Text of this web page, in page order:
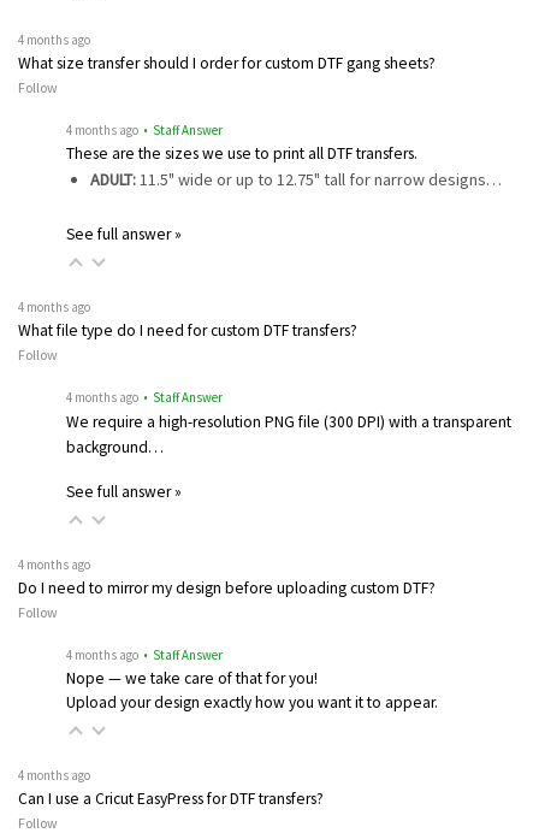
4 months ago
What size transfer should I order for custom DTF gang sheets?
Follow
4 months ago • Staff Answer
These are the sizes we use to print all DTF transfers.
ADULT:11.5" wide or up to 12.75" tall for narrow designs…
See full answer »
4 months ago
What file type do I need for custom DTF transfers?
Follow
4 months ago • Staff Answer
We require a high-resolution PNG file (300 DPI) with a transparent
background…
See full answer »
4 months ago
Do I need to mirror my design before uploading custom DTF?
Follow
4 months ago • Staff Answer
Nope — we take care of that for you!
Upload your design exactly how you want it to appear.
4 months ago
Can I use a Cricut EasyPress for DTF transfers?
Follow